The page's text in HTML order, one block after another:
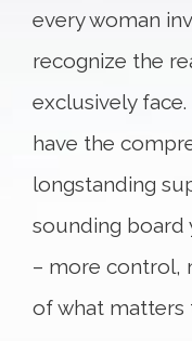
every woman
recognize the
exclusively face.
have the
longstanding
sounding
– more control,
of what matters